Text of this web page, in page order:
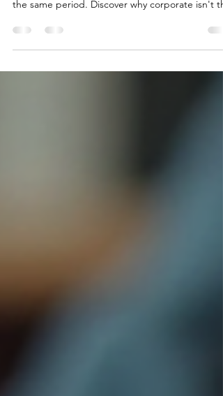
6.95 million Americans laid off in just 4 months.
the same period. Discover why corporate isn't
"safe" choice anymore — and what experienced